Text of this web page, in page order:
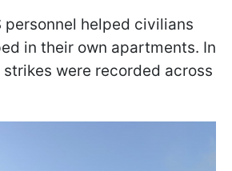
personnel helped civilians
in their own apartments. In
were recorded across